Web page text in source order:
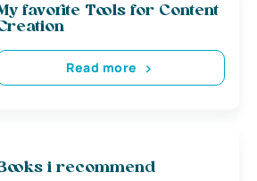
favorite Tools for Content
Read more
i recommend